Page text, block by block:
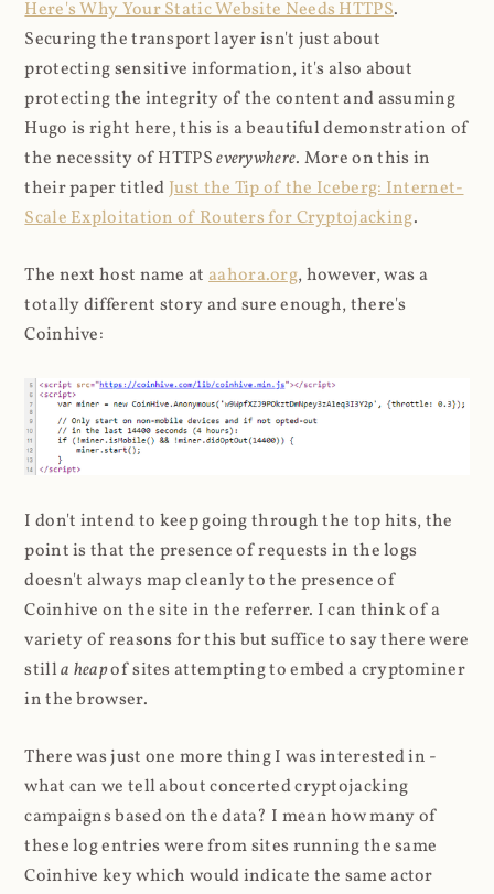
Here's Why Your Static Website Needs HTTPS.
Securing the transport layer isn't just about
protecting sensitive information, it's also about
protecting the integrity of the content and assuming
Hugo is right here, this is a beautiful demonstration of
the necessity of HTTPSeverywhere. More on this in
their paper titled Just the Tip of the Iceberg: Internet-
Scale Exploitation of Routers for Cryptojacking.
The next host name at aahora.org, however, was a
totally different story and sure enough, there's
Coinhive:
I don't intend to keep going through the top hits, the
point is that the presence of requests in the logs
doesn't always map cleanly to the presence of
Coinhive on the site in the referrer. I can think of a
variety of reasons for this but suffice to say there were
stilla heapof sites attempting to embed a cryptominer
in the browser.
There was just one more thing I was interested in -
what can we tell about concerted cryptojacking
campaigns based on the data? I mean how many of
these log entries were from sites running the same
Coinhive key which would indicate the same actor